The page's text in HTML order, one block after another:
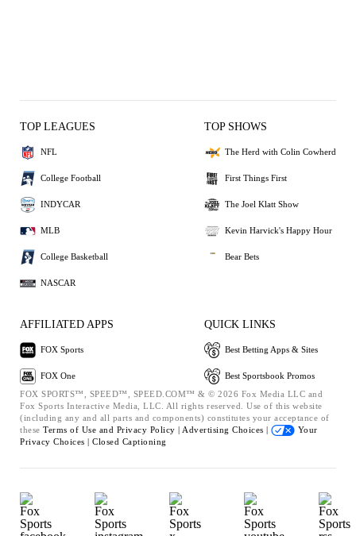
TOP LEAGUES
NFL
College Football
INDYCAR
MLB
College Basketball
NASCAR
TOP SHOWS
The Herd with Colin Cowherd
First Things First
The Joel Klatt Show
Kevin Harvick's Happy Hour
Bear Bets
AFFILIATED APPS
FOX Sports
FOX One
QUICK LINKS
Best Betting Apps & Sites
Best Sportsbook Promos
FOX SPORTS™, SPEED™, SPEED.COM™ & © 2026 Fox Media LLC and
Fox Sports Interactive Media, LLC. All rights reserved. Use of this website
(including any and all parts and components) constitutes your acceptance of
these Terms of Use and Privacy Policy | Advertising Choices |
Your
Privacy Choices | Closed Captioning